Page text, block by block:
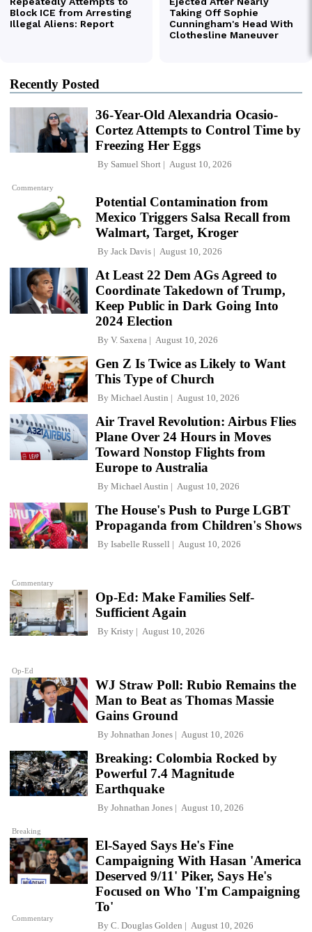
Recently Posted
Commentary
36-Year-Old Alexandria Ocasio-
Cortez Attempts to Control Time by
Freezing Her Eggs
By Samuel Short August 10, 2026
Potential Contamination from
Mexico Triggers Salsa Recall from
Walmart, Target, Kroger
By Jack Davis August 10, 2026
At Least 22 Dem AGs Agreed to
Coordinate Takedown of Trump,
Keep Public in Dark Going Into
2024 Election
By V. Saxena August 10, 2026
Gen Z Is Twice as Likely to Want
This Type of Church
By Michael Austin August 10, 2026
Air Travel Revolution: Airbus Flies
Plane Over 24 Hours in Moves
Toward Nonstop Flights from
Europe to Australia
By Michael Austin August 10, 2026
Commentary
The House's Push to Purge LGBT
Propaganda from Children's Shows
By Isabelle Russell August 10, 2026
Op-Ed
Op-Ed: Make Families Self-
Sufficient Again
By Kristy August 10, 2026
WJ Straw Poll: Rubio Remains the
Man to Beat as Thomas Massie
Gains Ground
By Johnathan Jones August 10, 2026
Breaking
Breaking: Colombia Rocked by
Powerful 7.4 Magnitude
Earthquake
By Johnathan Jones August 10, 2026
Commentary
El-Sayed Says He's Fine
Campaigning With Hasan 'America
Deserved 9/11' Piker, Says He's
Focused on Who 'I'm Campaigning
To'
By C. Douglas Golden August 10, 2026